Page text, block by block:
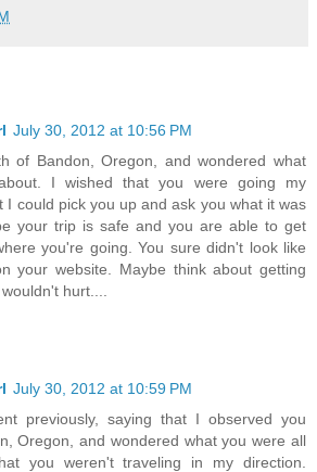
July 30, 2012 at 10:56 PM
of Bandon, Oregon, and wondered what
I wished that you were going my
I could pick you up and ask you what it was
your trip is safe and you are able to get
you're going. You sure didn't look like
your website. Maybe think about getting
hurt....
July 30, 2012 at 10:59 PM
previously, saying that I observed you
Oregon, and wondered what you were all
you weren't traveling in my direction.